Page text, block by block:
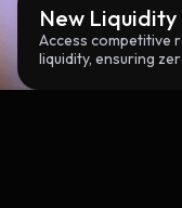
New Liquidity
Access competitive
liquidity, ensuring